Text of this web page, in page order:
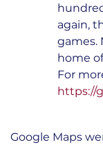
again,
games.
home
For
https://
Google Maps